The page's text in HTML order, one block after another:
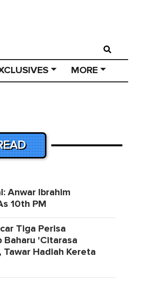
MORE
Anwar Ibrahim
10th PM
Tiga Perisa
Baharu 'Citarasa
Tawar Hadiah Kereta